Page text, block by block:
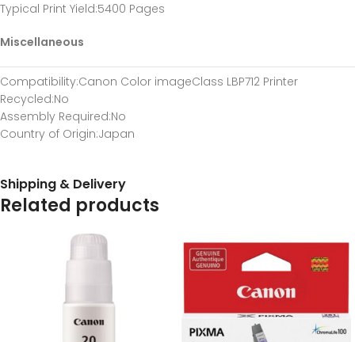
Typical Print Yield:5400 Pages
Miscellaneous
Compatibility:Canon Color imageClass LBP712 Printer
Recycled:No
Assembly Required:No
Country of Origin:Japan
Shipping & Delivery
Related products